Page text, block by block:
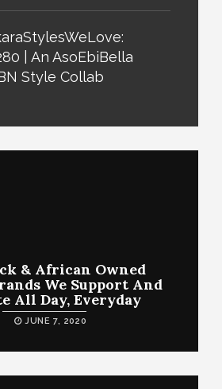
| An AsoEbiBella
Style Collab
& African Owned
We Support And
All Day, Everyday
JUNE 7, 2020